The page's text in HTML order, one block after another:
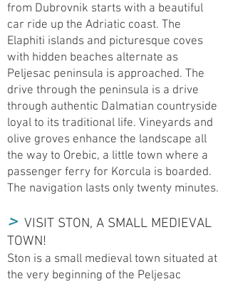
from Dubrovnik starts with a beautiful
car ride up the Adriatic coast. The
Elaphiti islands and picturesque coves
with hidden beaches alternate as
Peljesac peninsula is approached. The
drive through the peninsula is a drive
through authentic Dalmatian countryside
loyal to its traditional life. Vineyards and
olive groves enhance the landscape all
the way to Orebic, a little town where a
passenger ferry for Korcula is boarded.
The navigation lasts only twenty minutes.
> VISIT STON, A SMALL MEDIEVAL
TOWN!
Ston is a small medieval town situated at
the very beginning of the Peljesac